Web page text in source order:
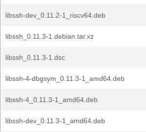
libssh-dev_0.11.2-1_riscv64.deb
libssh_0.11.3-1.debian.tar.xz
libssh_0.11.3-1.dsc
libssh-4-dbgsym_0.11.3-1_amd64.deb
libssh-4_0.11.3-1_amd64.deb
libssh-dev_0.11.3-1_amd64.deb